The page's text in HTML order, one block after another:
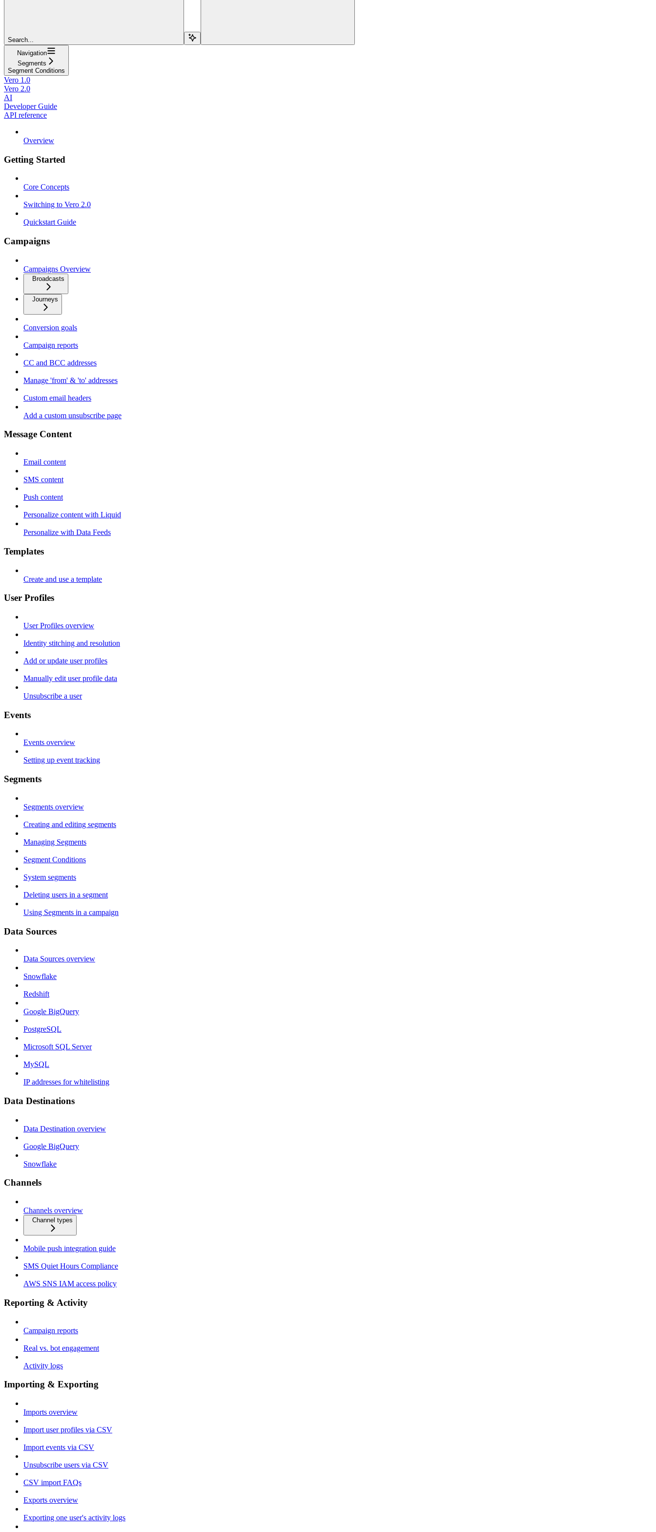
Search...
Navigation
Segments
Segment Conditions
Vero 1.0
Vero 2.0
AI
Developer Guide
API reference
Overview
Getting Started
Core Concepts
Switching to Vero 2.0
Quickstart Guide
Campaigns
Campaigns Overview
Broadcasts
Journeys
Conversion goals
Campaign reports
CC and BCC addresses
Manage 'from' & 'to' addresses
Custom email headers
Add a custom unsubscribe page
Message Content
Email content
SMS content
Push content
Personalize content with Liquid
Personalize with Data Feeds
Templates
Create and use a template
User Profiles
User Profiles overview
Identity stitching and resolution
Add or update user profiles
Manually edit user profile data
Unsubscribe a user
Events
Events overview
Setting up event tracking
Segments
Segments overview
Creating and editing segments
Managing Segments
Segment Conditions
System segments
Deleting users in a segment
Using Segments in a campaign
Data Sources
Data Sources overview
Snowflake
Redshift
Google BigQuery
PostgreSQL
Microsoft SQL Server
MySQL
IP addresses for whitelisting
Data Destinations
Data Destination overview
Google BigQuery
Snowflake
Channels
Channels overview
Channel types
Mobile push integration guide
SMS Quiet Hours Compliance
AWS SNS IAM access policy
Reporting & Activity
Campaign reports
Real vs. bot engagement
Activity logs
Importing & Exporting
Imports overview
Import user profiles via CSV
Import events via CSV
Unsubscribe users via CSV
CSV import FAQs
Exports overview
Exporting one user's activity logs